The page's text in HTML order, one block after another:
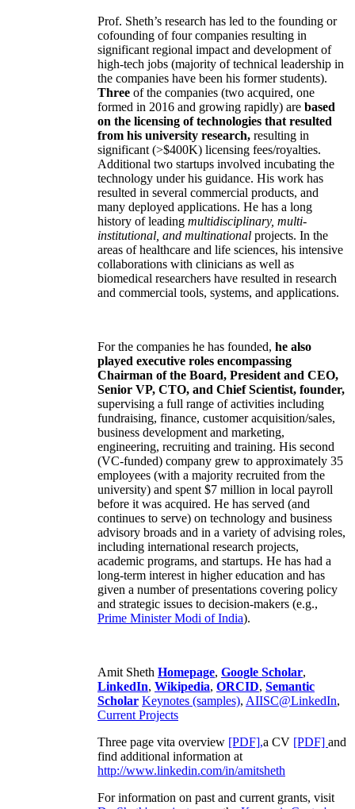
Prof. Sheth’s research has led to the founding or
cofounding of four companies resulting in
significant regional impact and development of
high-tech jobs (majority of technical leadership in
the companies have been his former students).
Three of the companies (two acquired, one
formed in 2016 and growing rapidly) are based
on the licensing of technologies that resulted
from his university research, resulting in
significant (>$400K) licensing fees/royalties.
Additional two startups involved incubating the
technology under his guidance. His work has
resulted in several commercial products, and
many deployed applications. He has a long
history of leading multidisciplinary, multi-
institutional, and multinational projects. In the
areas of healthcare and life sciences, his intensive
collaborations with clinicians as well as
biomedical researchers have resulted in research
and commercial tools, systems, and applications.
For the companies he has founded, he also
played executive roles encompassing
Chairman of the Board, President and CEO,
Senior VP, CTO, and Chief Scientist, founder,
supervising a full range of activities including
fundraising, finance, customer acquisition/sales,
business development and marketing,
engineering, recruiting and training. His second
(VC-funded) company grew to approximately 35
employees (with a majority recruited from the
university) and spent $7 million in local payroll
before it was acquired. He has served (and
continues to serve) on technology and business
advisory broads and in a variety of advising roles,
including international research projects,
academic programs, and startups. He has had a
long-term interest in higher education and has
given a number of presentations covering policy
and strategic issues to decision-makers (e.g.,
Prime MinisterModi of India).
Amit Sheth Homepage, Google Scholar,
LinkedIn, Wikipedia, ORCID, Semantic
Scholar Keynotes (samples), AIISC@LinkedIn,
Current Projects
Three page vita overview [PDF],a CV [PDF] and
find additional information at
http://www.linkedin.com/in/amitsheth
For information on past and current grants, visit